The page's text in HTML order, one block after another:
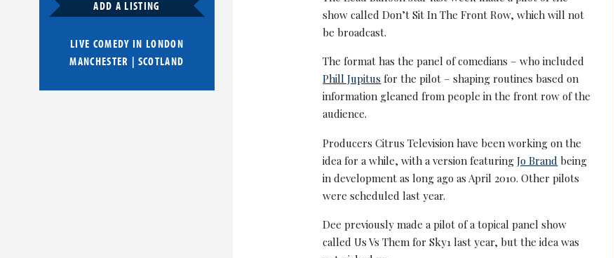
ADD A LISTING
LIVE COMEDY IN LONDON
MANCHESTER | SCOTLAND
show called Don’t Sit In The Front Row, which will not
be broadcast.
The format has the panel of comedians – who included
Phill Jupitus for the pilot – shaping routines based on
information gleaned from people in the front row of the
audience.
Producers Citrus Television have been working on the
idea for a while, with a version featuringJo Brand being
in development as long ago as April 2010. Other pilots
were scheduled last year.
Dee previously made a pilot of a topical panel show
called Us Vs Them for Sky1 last year, but the idea was